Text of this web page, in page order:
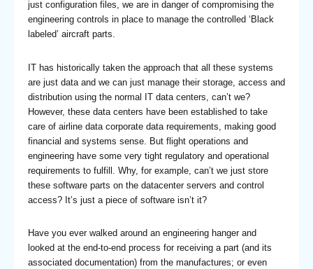
just configuration files, we are in danger of compromising the
engineering controls in place to manage the controlled ‘Black
labeled’ aircraft parts.
IT has historically taken the approach that all these systems
are just data and we can just manage their storage, access and
distribution using the normal IT data centers, can’t we?
However, these data centers have been established to take
care of airline data corporate data requirements, making good
financial and systems sense. But flight operations and
engineering have some very tight regulatory and operational
requirements to fulfill. Why, for example, can’t we just store
these software parts on the datacenter servers and control
access? It’s just a piece of software isn’t it?
Have you ever walked around an engineering hanger and
looked at the end-to-end process for receiving a part (and its
associated documentation) from the manufactures; or even